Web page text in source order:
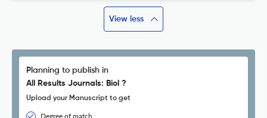
View less
Planning to publish in
All Results Journals: Biol ?
Upload your Manuscript to get
Degree of match